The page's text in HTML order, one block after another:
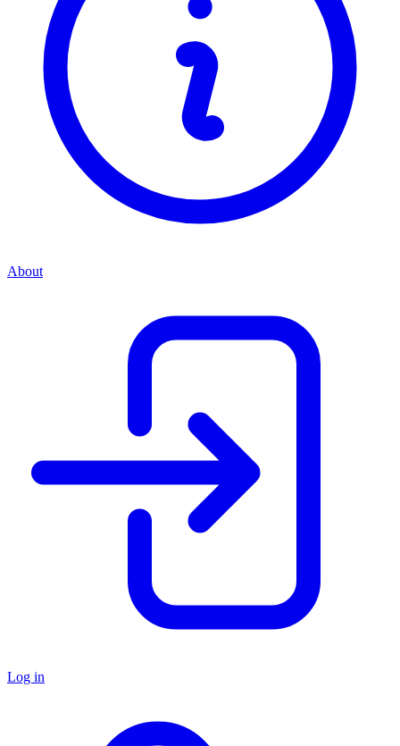
About
Log in